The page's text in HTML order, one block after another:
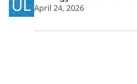
UL April 24, 2026